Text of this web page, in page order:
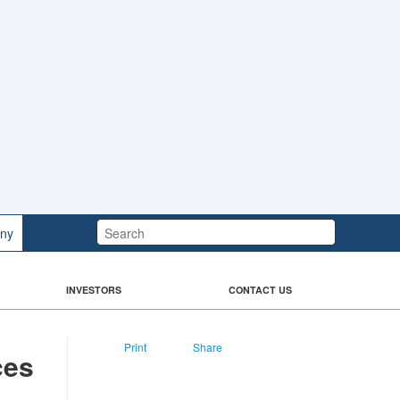
Search:
INVESTORS CONTACT US
Print Share